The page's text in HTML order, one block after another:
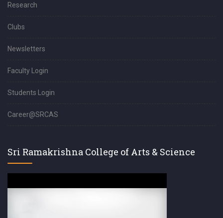
Research
Clubs
Newsletters
Faculty Login
Students Login
Career@SRCAS
Sri Ramakrishna College of Arts & Science